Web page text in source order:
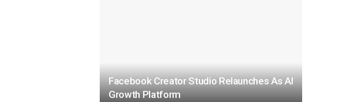
Facebook Creator Studio Relaunches As AI
Growth Platform